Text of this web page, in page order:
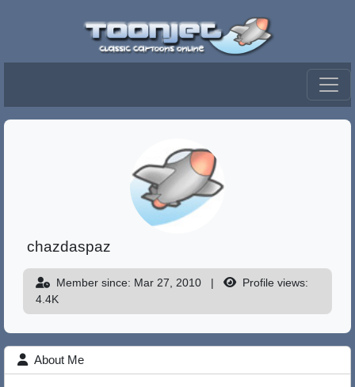
chazdaspaz
Member since: Mar 27, 2010 |
Profile views:
4.4K
About Me